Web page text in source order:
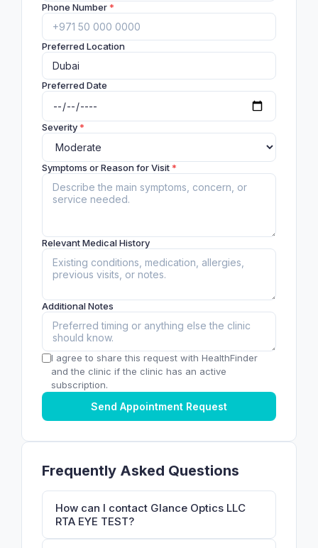
Phone Number*
Preferred Location
Preferred Date
Severity*
Symptoms or Reason for Visit*
Relevant Medical History
Additional Notes
I agree to share this request with HealthFinder
and the clinic if the clinic has an active
subscription.
Send Appointment Request
Frequently Asked Questions
How can I contact Glance Optics LLC
RTA EYE TEST?